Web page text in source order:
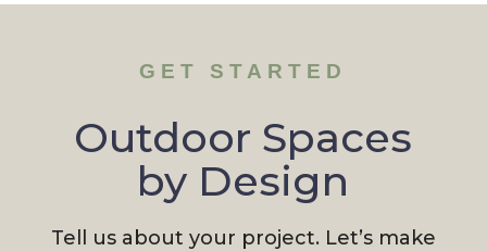
GET STARTED
Outdoor Spaces
by Design
Tell us about your project. Let’s make